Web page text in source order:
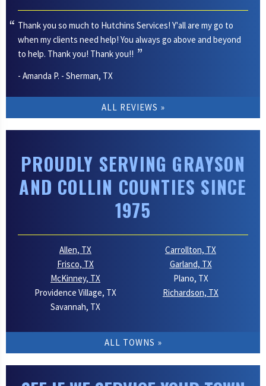
Thank you so much to Hutchins Services! Y'all are my go to
when my clients need help! You always go above and beyond
to help. Thank you! Thank you!!
- Amanda P. - Sherman, TX
ALL REVIEWS
PROUDLY SERVING GRAYSON
AND COLLIN COUNTIES SINCE
1975
Allen, TX
Carrollton, TX
Frisco, TX
Garland, TX
McKinney, TX
Plano, TX
Providence Village, TX
Richardson, TX
Savannah, TX
ALL TOWNS